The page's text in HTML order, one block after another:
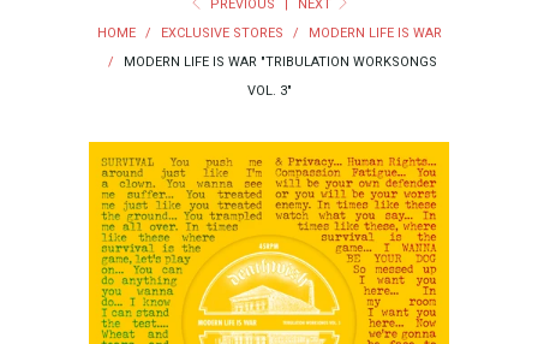
PREVIOUS |
NEXT
HOME
/ EXCLUSIVE STORES /
MODERN LIFE IS WAR
/
MODERN LIFE IS WAR "TRIBULATION WORKSONGS
VOL. 3"